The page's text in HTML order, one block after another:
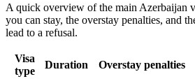
A quick overview of the main Azerbaijan
you can stay, the overstay penalties, and
lead to a refusal.
Visa
type
Duration Overstay penalties